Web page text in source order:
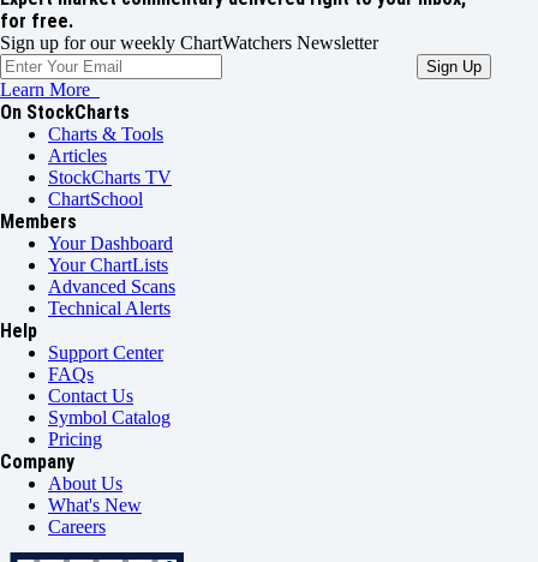
for free.
Sign up for our weekly ChartWatchers Newsletter
Learn More
On StockCharts
Charts & Tools
Articles
StockCharts TV
ChartSchool
Members
Your Dashboard
Your ChartLists
Advanced Scans
Technical Alerts
Help
Support Center
FAQs
Contact Us
Symbol Catalog
Pricing
Company
About Us
What's New
Careers